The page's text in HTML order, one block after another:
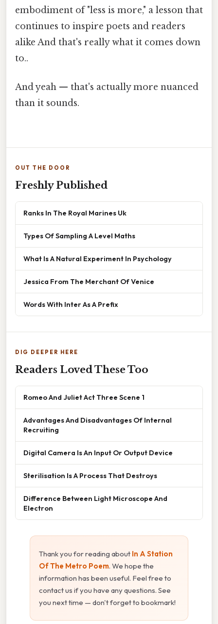
embodiment of "less is more," a lesson that
continues to inspire poets and readers
alike And that's really what it comes down
to..
And yeah — that's actually more nuanced
than it sounds.
OUT THE DOOR
Freshly Published
Ranks In The Royal Marines Uk
Types Of Sampling A Level Maths
What Is A Natural Experiment In Psychology
Jessica From The Merchant Of Venice
Words With Inter As A Prefix
DIG DEEPER HERE
Readers Loved These Too
Romeo And Juliet Act Three Scene 1
Advantages And Disadvantages Of Internal
Recruiting
Digital Camera Is An Input Or Output Device
Sterilisation Is A Process That Destroys
Difference Between Light Microscope And
Electron
Thank you for reading about In A Station
Of The Metro Poem. We hope the
information has been useful. Feel free to
contact us if you have any questions. See
you next time — don't forget to bookmark!